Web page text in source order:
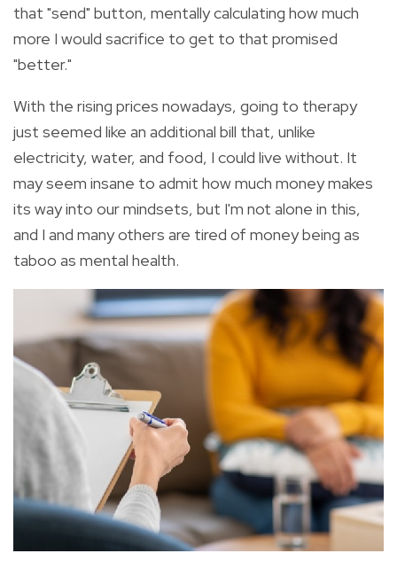
that "send" button, mentally calculating how much
more I would sacrifice to get to that promised
"better."
With the rising prices nowadays, going to therapy
just seemed like an additional bill that, unlike
electricity, water, and food, I could live without. It
may seem insane to admit how much money makes
its way into our mindsets, but I'm not alone in this,
and I and many others are tired of money being as
taboo as mental health.